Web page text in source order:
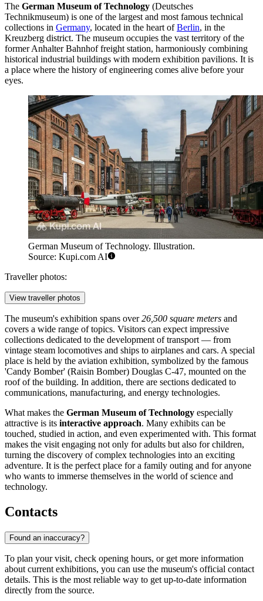
The German Museum of Technology (Deutsches
Technikmuseum) is one of the largest and most famous technical
collections in Germany, located in the heart ofBerlin, in the
Kreuzberg district. The museum occupies the vast territory of the
former Anhalter Bahnhof freight station, harmoniously combining
historical industrial buildings with modern exhibition pavilions. It is
a place where the history of engineering comes alive before your
eyes.
German Museum of Technology. Illustration.
Source: Kupi.com AI
Traveller photos:
View traveller photos
The museum's exhibition spans over26,500 square meters and
covers a wide range of topics. Visitors can expect impressive
collections dedicated to the development of transport — from
vintage steam locomotives and ships to airplanes and cars. A special
place is held by the aviation exhibition, symbolized by the famous
'Candy Bomber' (Raisin Bomber) Douglas C-47, mounted on the
roof of the building. In addition, there are sections dedicated to
communications, manufacturing, and energy technologies.
What makes the German Museum of Technology especially
attractive is its interactive approach. Many exhibits can be
touched, studied in action, and even experimented with. This format
makes the visit engaging not only for adults but also for children,
turning the discovery of complex technologies into an exciting
adventure. It is the perfect place for a family outing and for anyone
who wants to immerse themselves in the world of science and
technology.
Contacts
Found an inaccuracy?
To plan your visit, check opening hours, or get more information
about current exhibitions, you can use the museum's official contact
details. This is the most reliable way to get up-to-date information
directly from the source.